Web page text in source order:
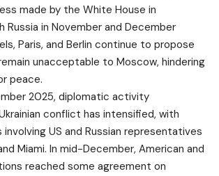
made by the White House in
Russia in November and December
Paris, and Berlin continue to propose
unacceptable to Moscow, hindering
peace.
2025, diplomatic activity
conflict has intensified, with
US and Russian representatives
Miami. In mid-December, American and
reached some agreement on